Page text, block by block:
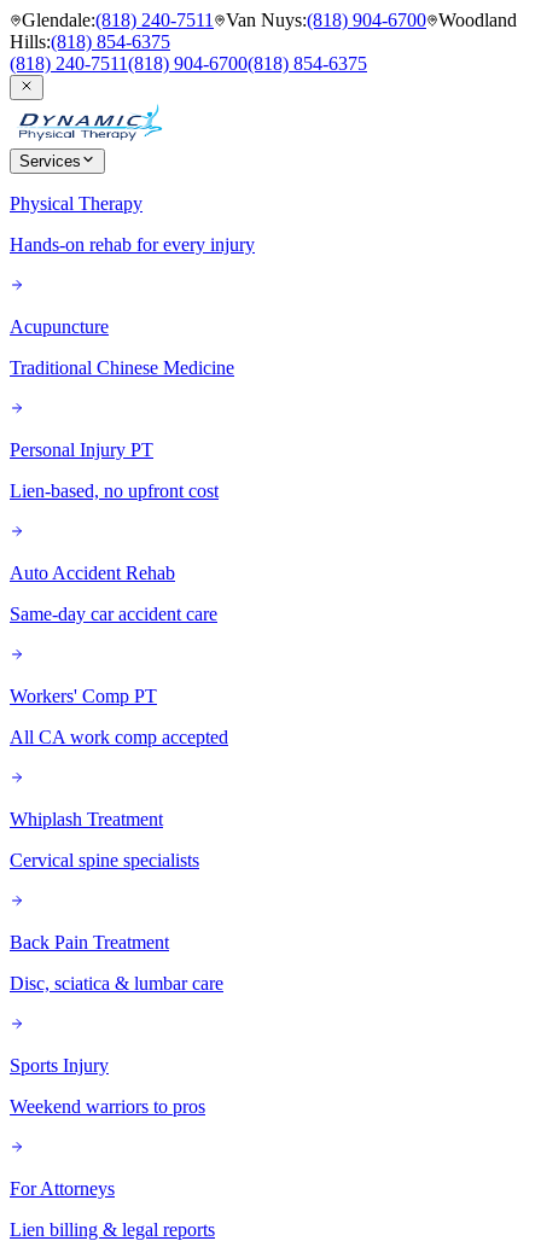
Glendale:(818) 240-7511 Van Nuys:(818) 904-6700 Woodland
Hills:(818) 854-6375
(818) 240-7511(818) 904-6700(818) 854-6375
Services
Physical Therapy
Hands-on rehab for every injury
Acupuncture
Traditional Chinese Medicine
Personal Injury PT
Lien-based, no upfront cost
Auto Accident Rehab
Same-day car accident care
Workers' Comp PT
All CA work comp accepted
Whiplash Treatment
Cervical spine specialists
Back Pain Treatment
Disc, sciatica & lumbar care
Sports Injury
Weekend warriors to pros
For Attorneys
Lien billing & legal reports